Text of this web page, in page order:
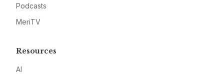
Podcasts
MeriTV
Resources
AI